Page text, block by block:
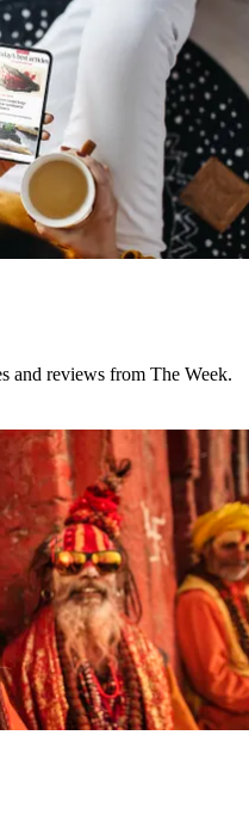
and reviews from The Week.